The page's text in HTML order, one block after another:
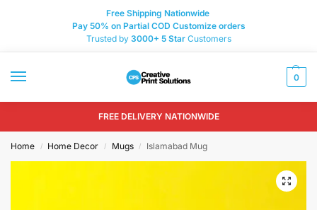
Free Shipping Nationwide
Pay 50% on Partial COD Customize orders
Trusted by 3000+ 5 Star Customers
0
FREE DELIVERY NATIONWIDE
Home / Home Decor / Mugs / Islamabad Mug